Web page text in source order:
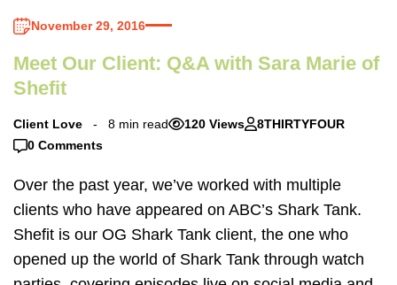
November 29, 2016
Meet Our Client: Q&A with Sara Marie of
Shefit
Client Love 8 min read 120 Views
8THIRTYFOUR
0 Comments
Over the past year, we’ve worked with multiple
clients who have appeared on ABC’s Shark Tank.
Shefit is our OG Shark Tank client, the one who
opened up the world of Shark Tank through watch